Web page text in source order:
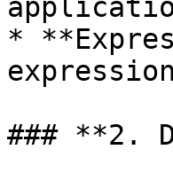
*
### **2.